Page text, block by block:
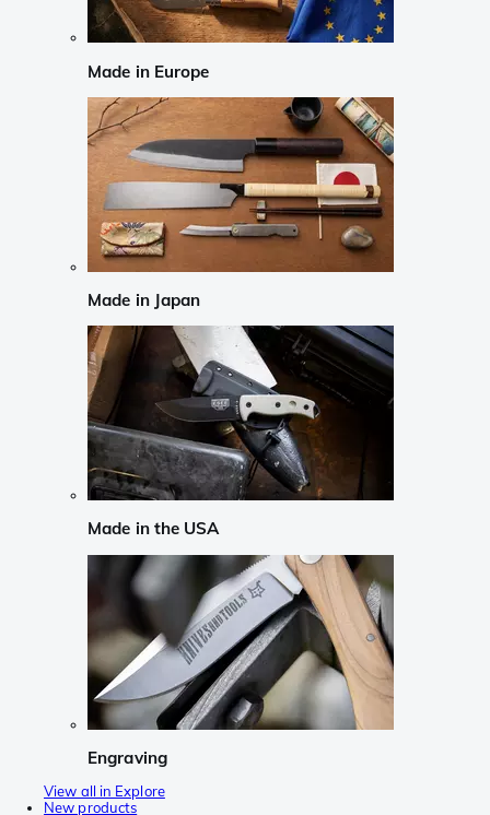
Made in Europe
Made in Japan
Made in the USA
Engraving
View all in Explore
New products